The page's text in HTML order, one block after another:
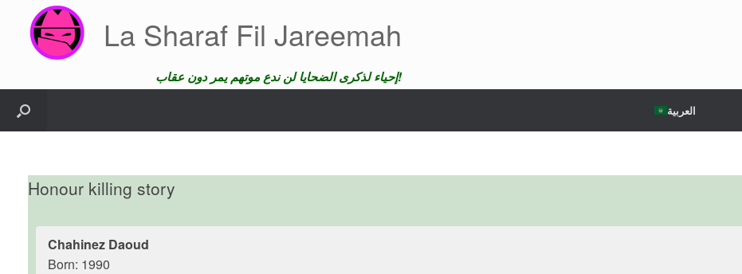
content
La Sharaf Fil Jareemah
إحياء لذكرى الضحايا لن ندع موتهم يمر دون عقاب!
العربية
Honour killing story
Chahinez Daoud
Born: 1990